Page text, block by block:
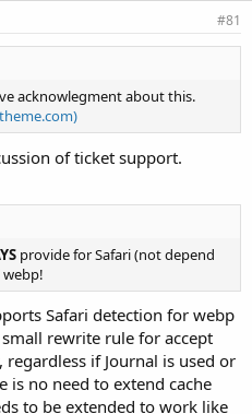
#81
acknowlegment about this.
of ticket support.
provide for Safari (not depend
webp!
Safari detection for webp
rewrite rule for accept
regardless if Journal is used or
is no need to extend cache
to be extended to work like